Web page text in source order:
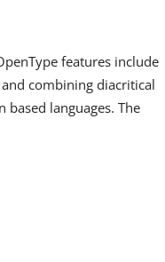
features include
combining diacritical
languages. The